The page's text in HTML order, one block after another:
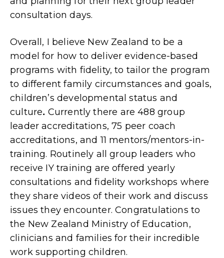
consultation days.
Overall, I believe New Zealand to be a
model for how to deliver evidence-based
programs with fidelity, to tailor the program
to different family circumstances and goals,
children’s developmental status and
culture. Currently there are 488 group
leader accreditations, 75 peer coach
accreditations, and 11 mentors/mentors-in-
training. Routinely all group leaders who
receive IY training are offered yearly
consultations and fidelity workshops where
they share videos of their work and discuss
issues they encounter. Congratulations to
the New Zealand Ministry of Education,
clinicians and families for their incredible
work supporting children.